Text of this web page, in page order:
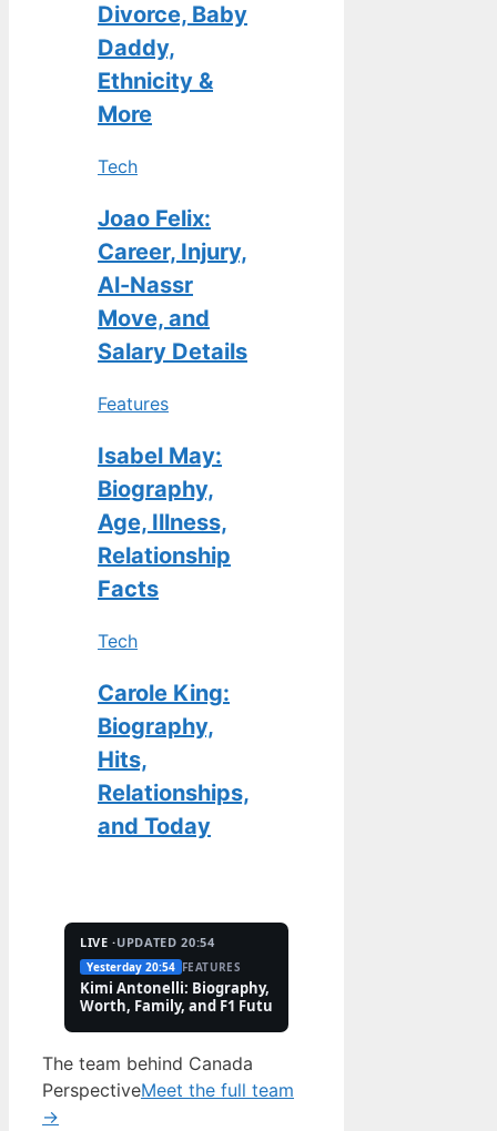
Divorce, Baby
Daddy,
Ethnicity &
More
Tech
Joao Felix:
Career, Injury,
Al-Nassr
Move, and
Salary Details
Features
Isabel May:
Biography,
Age, Illness,
Relationship
Facts
Tech
Carole King:
Biography,
Hits,
Relationships,
and Today
LIVE ·UPDATED 20:54
Yesterday 20:54 FEATURES
Kimi Antonelli: Biography, Net
Worth, Family, and F1 Future
The team behind Canada
PerspectiveMeet the full team
→